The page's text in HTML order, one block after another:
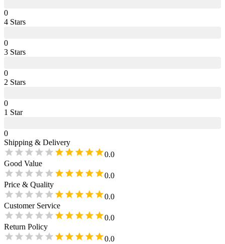
0
4 Stars
0
3 Stars
0
2 Stars
0
1 Star
0
Shipping & Delivery
0.0
Good Value
0.0
Price & Quality
0.0
Customer Service
0.0
Return Policy
0.0